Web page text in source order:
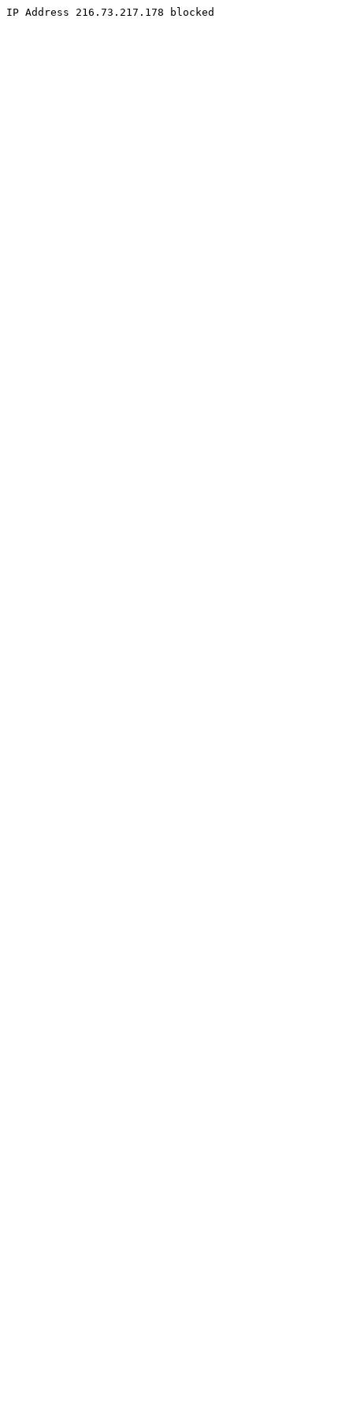
IP Address 216.73.217.178 blocked